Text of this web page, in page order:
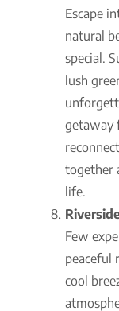
Escape
natural
special.
lush
getaway
together
life.
Few
peaceful
cool